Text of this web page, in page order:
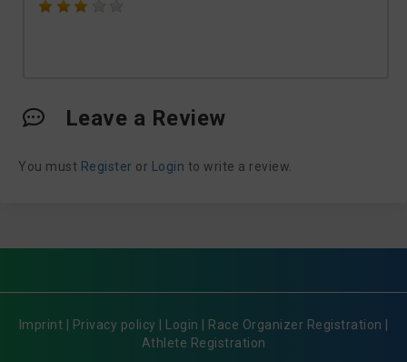
Leave a Review
You must Register or Login to write a review.
Imprint Privacy policy Login Race Organizer Registration
Athlete Registration